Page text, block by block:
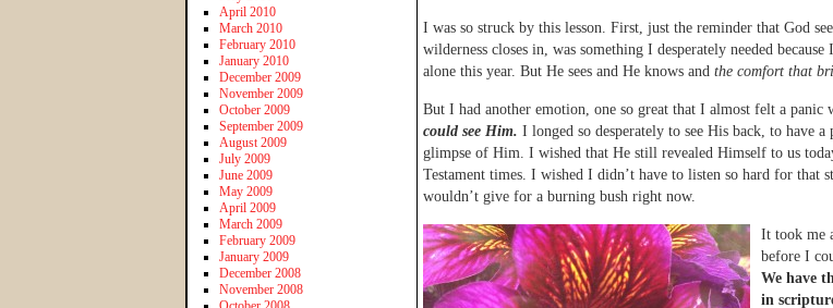
I was so struck by this lesson. First, just the reminder that God
wilderness closes in, was something I desperately needed
alone this year. But He sees and He knows and the comfort that
But I had another emotion, one so great that I almost felt a panic
could see Him. I longed so desperately to see His back, to have
glimpse of Him. I wished that He still revealed Himself to us
Testament times. I wished I didn’t have to listen so hard for that
wouldn’t give for a burning bush right now.
It took me
before I
We have
in
April 2010
March 2010
February 2010
January 2010
December 2009
November 2009
October 2009
September 2009
August 2009
July 2009
June 2009
May 2009
April 2009
March 2009
February 2009
January 2009
December 2008
November 2008